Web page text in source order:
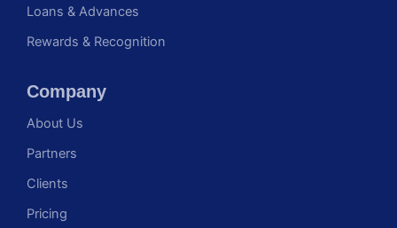
Loans & Advances
Rewards & Recognition
Company
About Us
Partners
Clients
Pricing